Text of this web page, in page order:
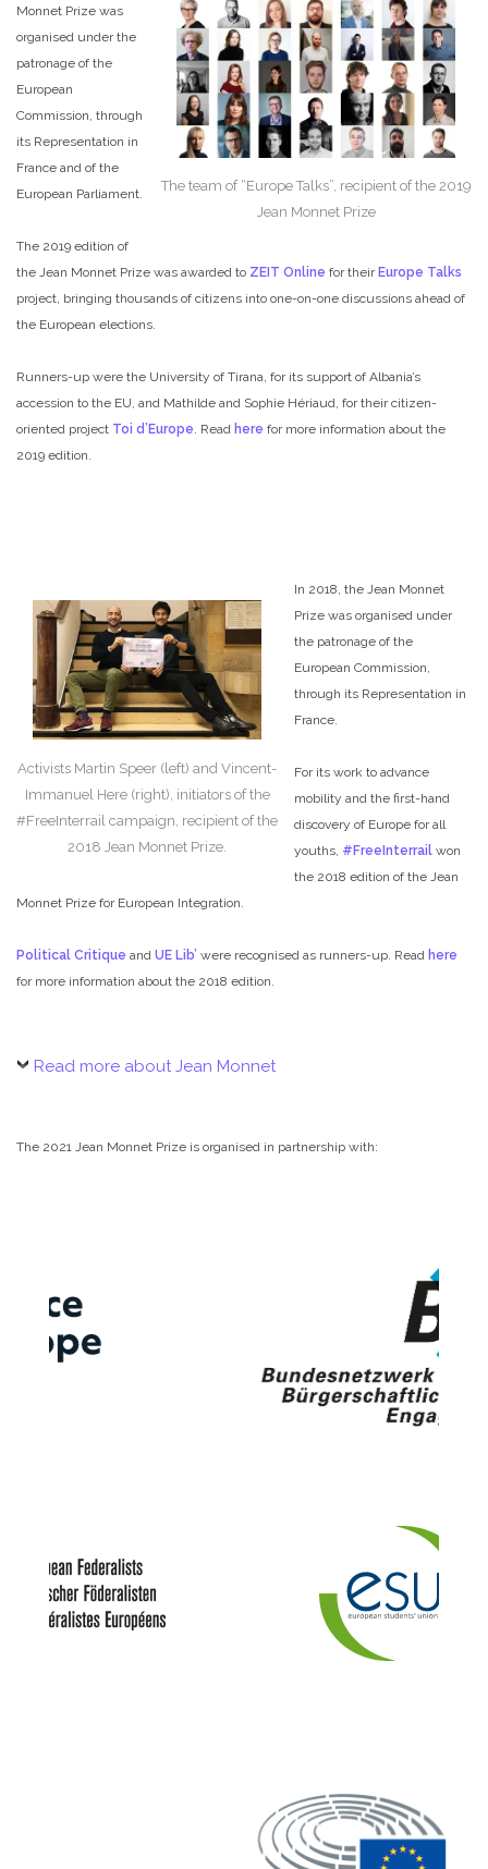
The team of “Europe Talks”, recipient of the 2019
Jean Monnet Prize
Monnet Prize was
organised under the
patronage of the
European
Commission, through
its Representation in
France and of the
European Parliament.
The 2019 edition of
the Jean Monnet Prize was awarded to ZEIT Online for theirEurope Talks
project, bringing thousands of citizens into one-on-one discussions ahead of
the European elections.
Runners-up were the University of Tirana, for its support of Albania’s
accession to the EU, and Mathilde and Sophie Hériaud, for their citizen-
oriented project Toi d’Europe . Read here for more information about the
2019 edition.
Activists Martin Speer (left) and Vincent-
Immanuel Here (right), initiators of the
#FreeInterrail campaign, recipient of the
2018 Jean Monnet Prize.
In 2018, the Jean Monnet
Prize was organised under
the patronage of the
European Commission,
through its Representation in
France.
For its work to advance
mobility and the first-hand
discovery of Europe for all
youths, #FreeInterrail won
the 2018 edition of the Jean
Monnet Prize for European Integration.
Political Critique and UE Lib’ were recognised as runners-up. Read here
for more information about the 2018 edition.
Read more about Jean Monnet
The 2021 Jean Monnet Prize is organised in partnership with: